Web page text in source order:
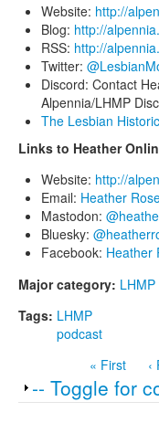
Website: http://
Blog: http://
RSS: http://
Twitter:
Discord: Contact
Alpennia/LHMP
The Lesbian
Links to Heather
Website: http://
Email: Heather
Mastodon:
Bluesky:
Facebook: Heather
Major category: LHMP
Tags: LHMP
podcast
« First
‹
Show
-- Toggle for